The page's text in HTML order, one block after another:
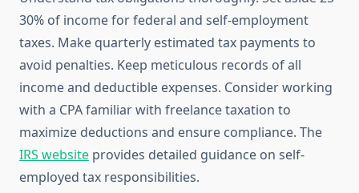
30% of income for federal and self-employment
taxes. Make quarterly estimated tax payments to
avoid penalties. Keep meticulous records of all
income and deductible expenses. Consider working
with a CPA familiar with freelance taxation to
maximize deductions and ensure compliance. The
IRS website provides detailed guidance on self-
employed tax responsibilities.